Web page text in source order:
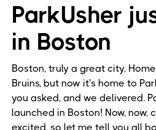
ParkUsher
in Boston
Boston, truly a great city,
Bruins, but now it's home to
you asked, and we delivered.
launched in Boston! Now, now,
excited, so let me tell you all